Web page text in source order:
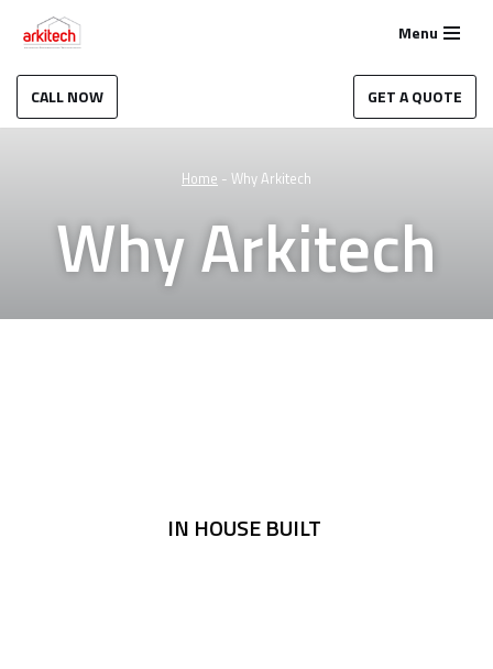
to
content
Menu
CALL NOW GET A QUOTE
Home - Why Arkitech
Why Arkitech
IN HOUSE BUILT